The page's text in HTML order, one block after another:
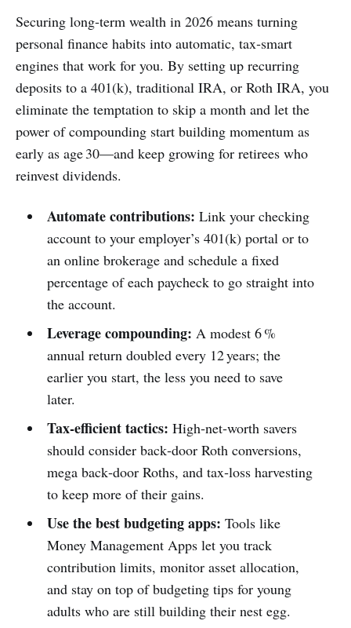
Securing long‑term wealth in 2026 means turning
personal finance habits into automatic, tax‑smart
engines that work for you. By setting up recurring
deposits to a 401(k), traditional IRA, or Roth IRA, you
eliminate the temptation to skip a month and let the
power of compounding start building momentum as
early as age 30—and keep growing for retirees who
reinvest dividends.
Automate contributions: Link your checking
account to your employer’s 401(k) portal or to
an online brokerage and schedule a fixed
percentage of each paycheck to go straight into
the account.
Leverage compounding: A modest 6 %
annual return doubled every 12 years; the
earlier you start, the less you need to save
later.
Tax‑efficient tactics: High‑net‑worth savers
should consider back‑door Roth conversions,
mega back‑door Roths, and tax‑loss harvesting
to keep more of their gains.
Use the best budgeting apps: Tools like
Money Management Apps let you track
contribution limits, monitor asset allocation,
and stay on top of budgeting tips for young
adults who are still building their nest egg.